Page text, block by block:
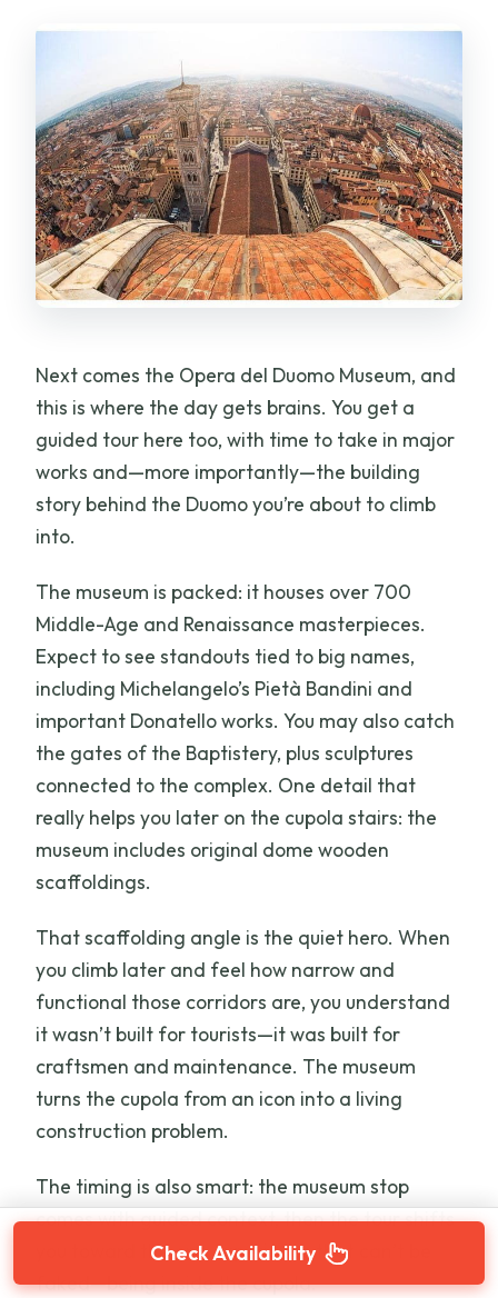
Next comes the Opera del Duomo Museum, and
this is where the day gets brains. You get a
guided tour here too, with time to take in major
works and—more importantly—the building
story behind the Duomo you’re about to climb
into.
The museum is packed: it houses over 700
Middle-Age and Renaissance masterpieces.
Expect to see standouts tied to big names,
including Michelangelo’s Pietà Bandini and
important Donatello works. You may also catch
the gates of the Baptistery, plus sculptures
connected to the complex. One detail that
really helps you later on the cupola stairs: the
museum includes original dome wooden
scaffoldings.
That scaffolding angle is the quiet hero. When
you climb later and feel how narrow and
functional those corridors are, you understand
it wasn’t built for tourists—it was built for
craftsmen and maintenance. The museum
turns the cupola from an icon into a living
construction problem.
The timing is also smart: the museum stop
comes with guided context, then the tour shifts
you toward the one experience that can’t be
faked—being inside the cupola.
Check Availability